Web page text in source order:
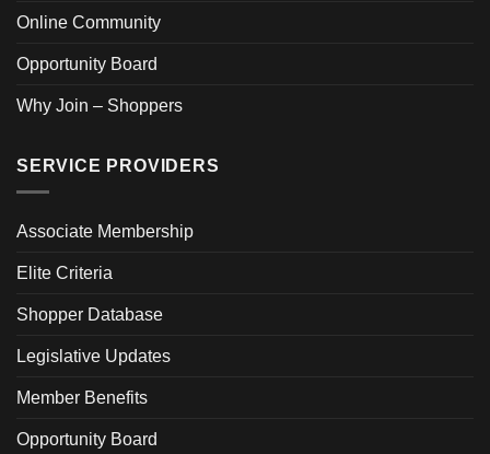
Online Community
Opportunity Board
Why Join – Shoppers
SERVICE PROVIDERS
Associate Membership
Elite Criteria
Shopper Database
Legislative Updates
Member Benefits
Opportunity Board